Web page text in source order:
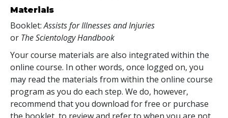
Materials
Booklet:Assists for Illnesses and Injuries
or The Scientology Handbook
Your course materials are also integrated within the
online course. In other words, once logged on, you
may read the materials from within the online course
program as you do each step. We do, however,
recommend that you download for free or purchase